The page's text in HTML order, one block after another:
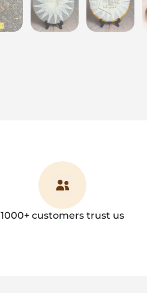
1000+ customers trust us